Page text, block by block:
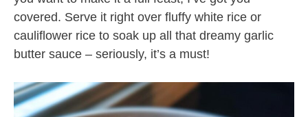
covered. Serve it right over fluffy white rice or
cauliflower rice to soak up all that dreamy garlic
butter sauce – seriously, it’s a must!